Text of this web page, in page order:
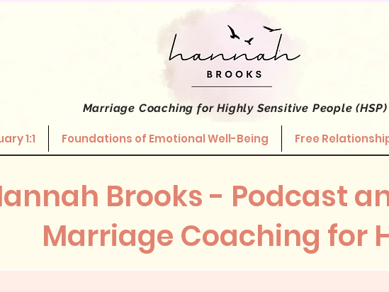
Marriage Coaching for Highly Sensitive People (HSP)
1:1 Foundations of Emotional Well-Being Free
Brooks - Podcast
Marriage Coaching for